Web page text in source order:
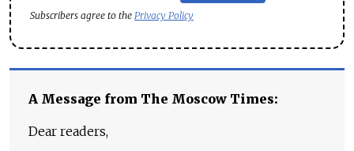
Subscribers agree to the Privacy Policy
A Message from The Moscow Times:
Dear readers,